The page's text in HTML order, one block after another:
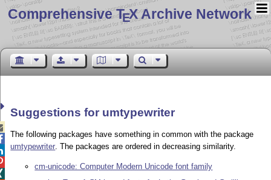
Comprehensive TEX Archive Network
Suggestions for umtypewriter
The following packages have something in common with the package
umtypewriter. The packages are ordered in decreasing similarity.
cm-unicode: Computer Modern Unicode font family